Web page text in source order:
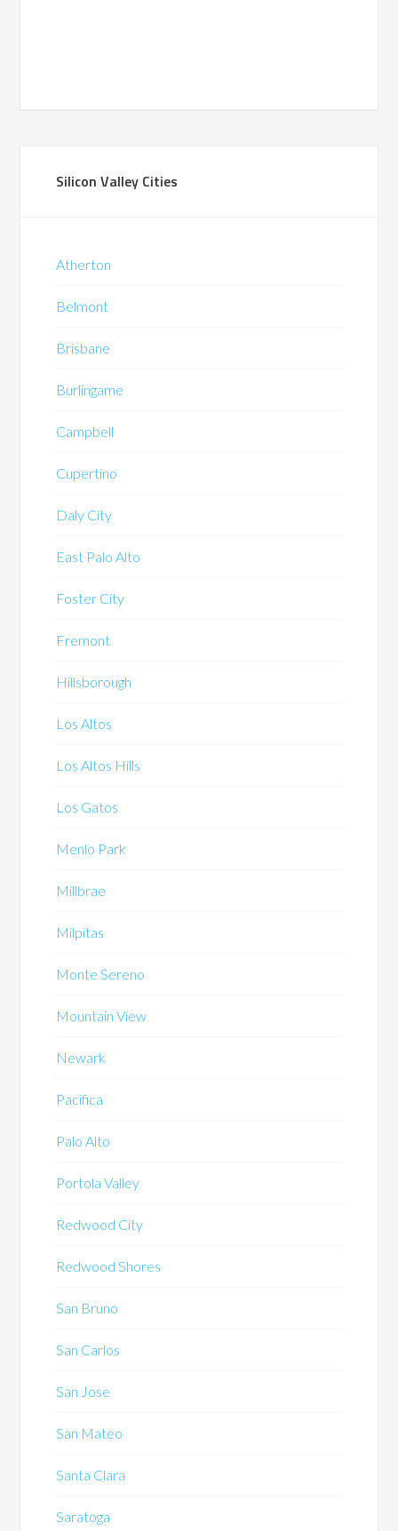
Silicon Valley Cities
Atherton
Belmont
Brisbane
Burlingame
Campbell
Cupertino
Daly City
East Palo Alto
Foster City
Fremont
Hillsborough
Los Altos
Los Altos Hills
Los Gatos
Menlo Park
Millbrae
Milpitas
Monte Sereno
Mountain View
Newark
Pacifica
Palo Alto
Portola Valley
Redwood City
Redwood Shores
San Bruno
San Carlos
San Jose
San Mateo
Santa Clara
Saratoga